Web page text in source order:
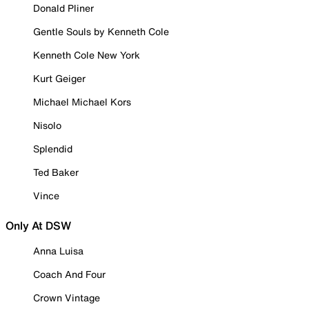
Donald Pliner
Gentle Souls by Kenneth Cole
Kenneth Cole New York
Kurt Geiger
Michael Michael Kors
Nisolo
Splendid
Ted Baker
Vince
Only At DSW
Anna Luisa
Coach And Four
Crown Vintage